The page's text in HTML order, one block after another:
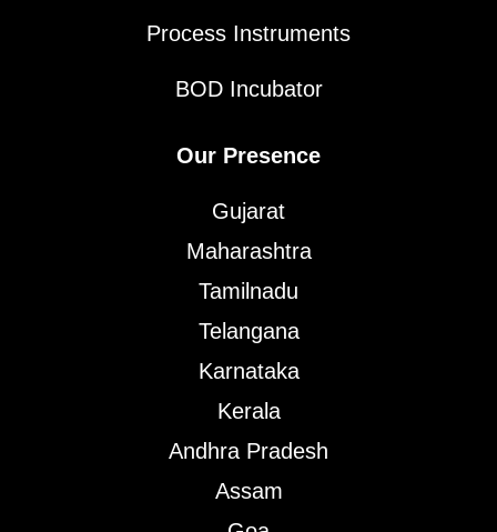
Process Instruments
BOD Incubator
Our Presence
Gujarat
Maharashtra
Tamilnadu
Telangana
Karnataka
Kerala
Andhra Pradesh
Assam